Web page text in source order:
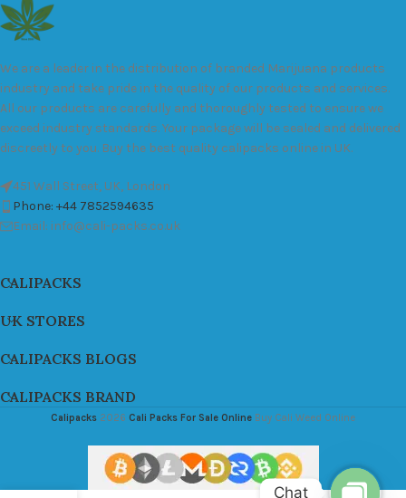
We are a leader in the distribution of branded Marijuana products
industry and take pride in the quality of our products and services.
All our products are carefully and thoroughly tested to ensure we
exceed industry standards. Your package will be sealed and delivered
discreetly to you. Buy the best quality calipacks online in UK.
451 Wall Street, UK, London
Phone: +44 7852594635
Email: info@cali-packs.co.uk
CALIPACKS
UK STORES
CALIPACKS BLOGS
CALIPACKS BRAND
Calipacks 2026 Cali Packs For Sale Online Buy Cali Weed Online
Chat